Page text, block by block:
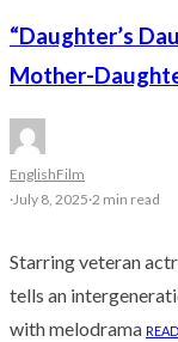
“Daughter’s
Mother-
EnglishFilm
·July 8, 2025·2 min read
Starring veteran
tells an
with melodrama